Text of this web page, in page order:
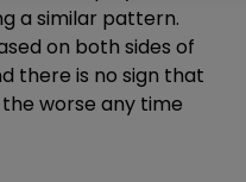
a similar pattern.
on both sides of
there is no sign that
worse any time